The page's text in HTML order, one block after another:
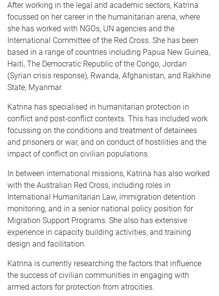
After working in the legal and academic sectors, Katrina
focussed on her career in the humanitarian arena, where
she has worked with NGOs, UN agencies and the
International Committee of the Red Cross. She has been
based in a range of countries including Papua New Guinea,
Haiti, The Democratic Republic of the Congo, Jordan
(Syrian crisis response), Rwanda, Afghanistan, and Rakhine
State, Myanmar.
Katrina has specialised in humanitarian protection in
conflict and post-conflict contexts. This has included work
focussing on the conditions and treatment of detainees
and prisoners or war, and on conduct of hostilities and the
impact of conflict on civilian populations.
In between international missions, Katrina has also worked
with the Australian Red Cross, including roles in
International Humanitarian Law, immigration detention
monitoring, and in a senior national policy position for
Migration Support Programs. She also has extensive
experience in capacity building activities, and training
design and facilitation.
Katrina is currently researching the factors that influence
the success of civilian communities in engaging with
armed actors for protection from atrocities.